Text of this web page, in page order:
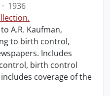
· 1936
A.R. Kaufman,
to birth control,
Includes
birth control
coverage of the